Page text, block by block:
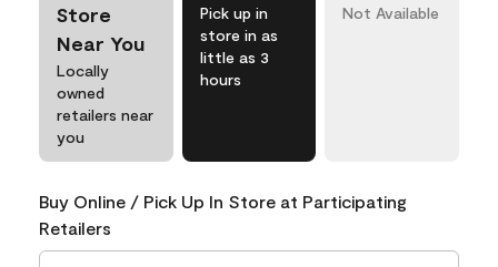
Store
Near You
Locally
owned
retailers near
you
Pick up in
store in as
little as 3
hours
Not Available
Buy Online / Pick Up In Store at Participating
Retailers